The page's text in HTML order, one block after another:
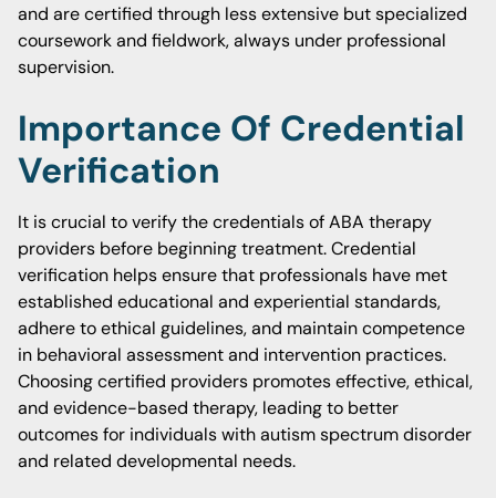
and are certified through less extensive but specialized
coursework and fieldwork, always under professional
supervision.
Importance Of Credential
Verification
It is crucial to verify the credentials of ABA therapy
providers before beginning treatment. Credential
verification helps ensure that professionals have met
established educational and experiential standards,
adhere to ethical guidelines, and maintain competence
in behavioral assessment and intervention practices.
Choosing certified providers promotes effective, ethical,
and evidence-based therapy, leading to better
outcomes for individuals with autism spectrum disorder
and related developmental needs.